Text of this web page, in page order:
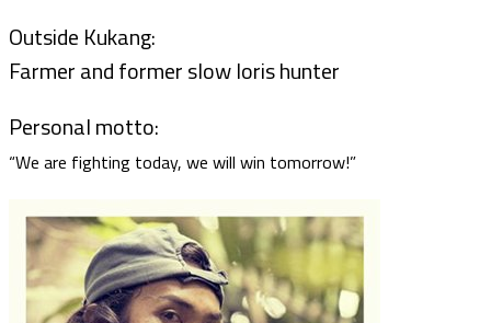
Outside Kukang:
Farmer and former slow loris hunter
Personal motto:
“We are fighting today, we will win tomorrow!”